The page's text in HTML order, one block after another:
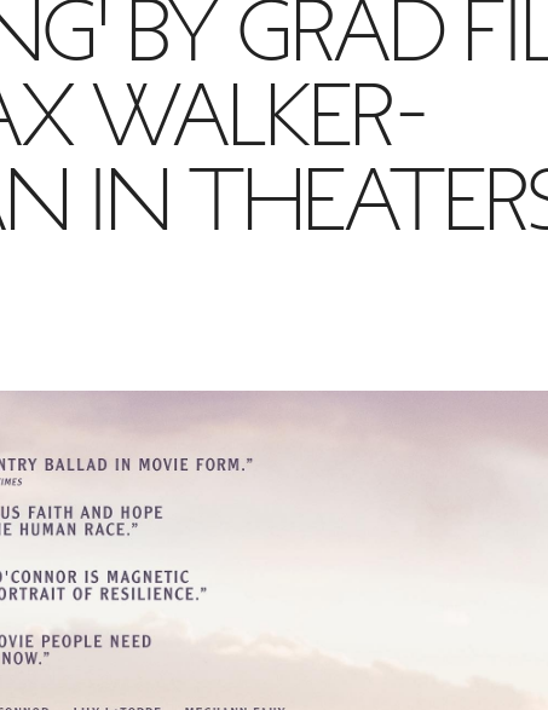
BY GRAD
WALKER-
IN